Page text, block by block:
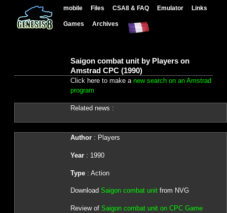
mobile Files CSA8 & FAQ Emulator Links
Games Archives
Saigon combat unit by Players on
Amstrad CPC (1990)
Click here to make a new search on an Amstrad
program
Related news :
Author: Players
Year: 1990
Type: Action
Download Saigon combat unitfrom NVG
Review of Saigon combat unit on CPC Game